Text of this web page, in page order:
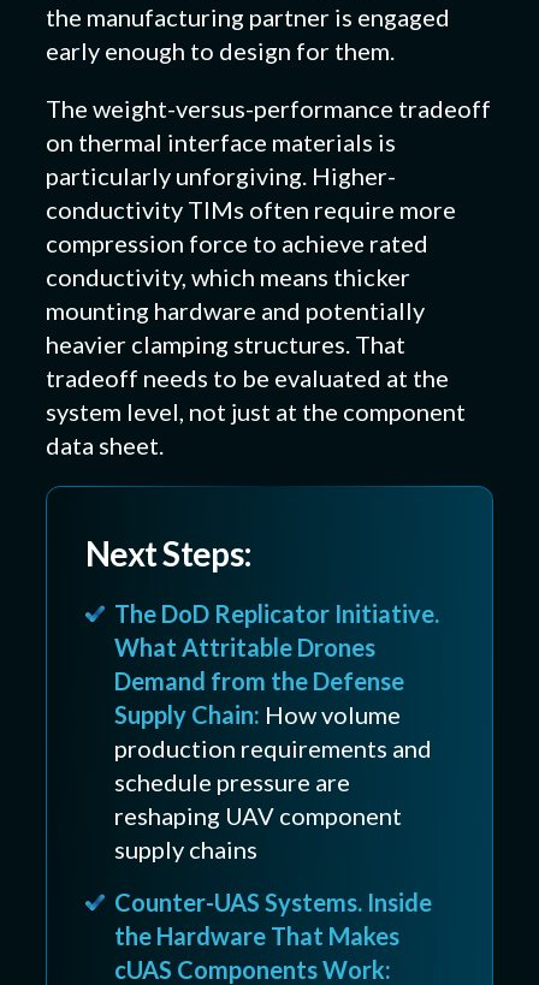
the manufacturing partner is engaged
early enough to design for them.
The weight-versus-performance tradeoff
on thermal interface materials is
particularly unforgiving. Higher-
conductivity TIMs often require more
compression force to achieve rated
conductivity, which means thicker
mounting hardware and potentially
heavier clamping structures. That
tradeoff needs to be evaluated at the
system level, not just at the component
data sheet.
Next Steps:
The DoD Replicator Initiative.
What Attritable Drones
Demand from the Defense
Supply Chain: How volume
production requirements and
schedule pressure are
reshaping UAV component
supply chains
Counter-UAS Systems. Inside
the Hardware That Makes
cUAS Components Work: